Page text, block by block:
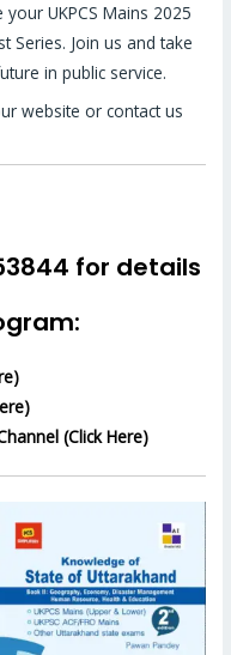
UKPCS Mains 2025
Series. Join us and take
in public service.
website or contact us
for details
(Click Here)